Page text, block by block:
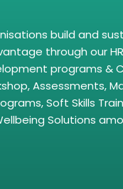
build and
through our
programs &
Assessments,
Soft Skills
Solutions